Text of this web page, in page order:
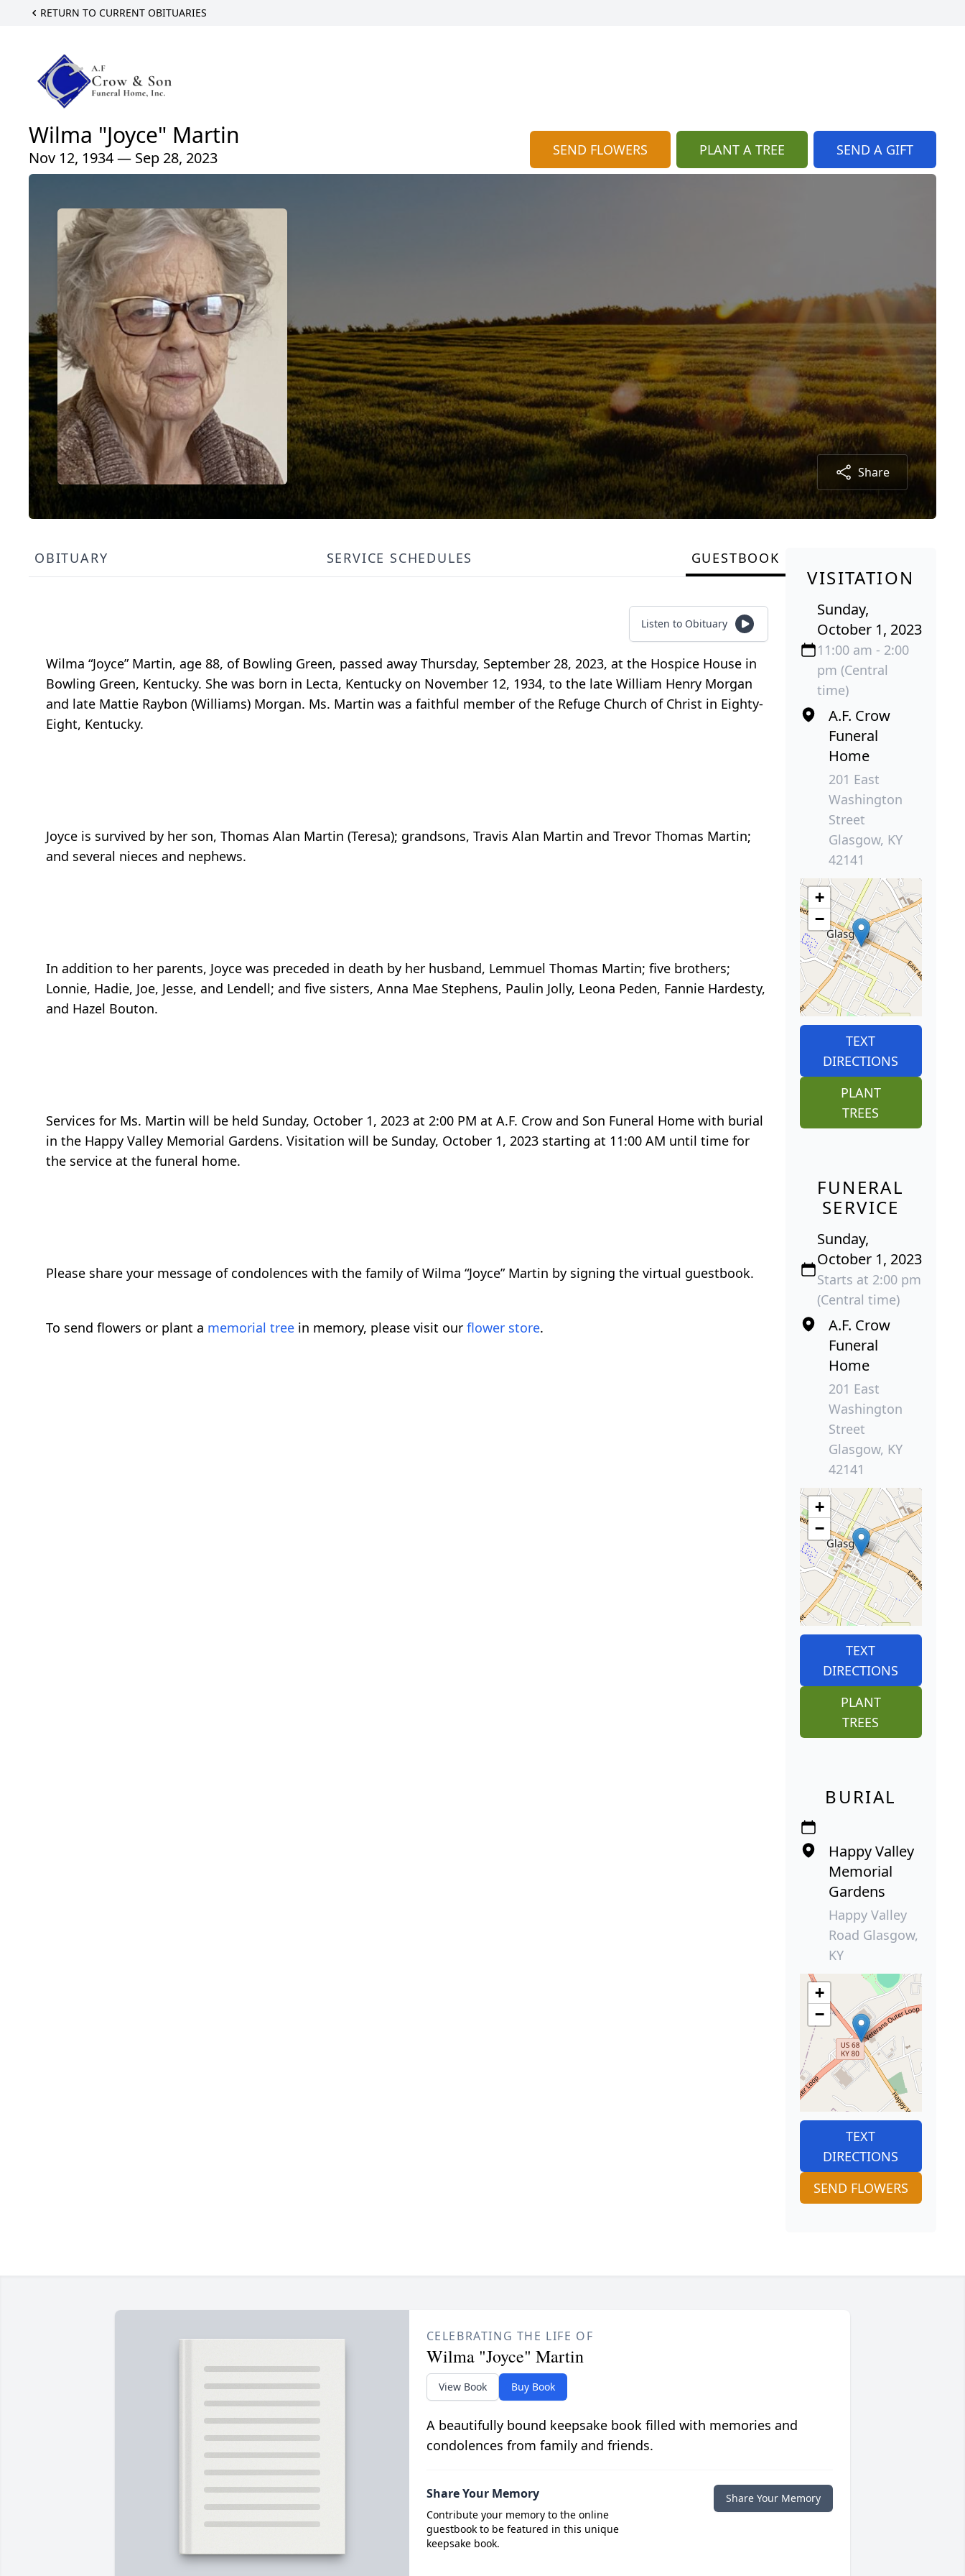
RETURN TO CURRENT OBITUARIES
Wilma "Joyce" Martin
Nov 12, 1934 — Sep 28, 2023 SEND FLOWERS PLANT A TREE SEND A GIFT
Share
OBITUARY SERVICE SCHEDULES GUESTBOOK
Listen to Obituary
Wilma “Joyce” Martin, age 88, of Bowling Green, passed away Thursday, September 28, 2023, at the Hospice House in
Bowling Green, Kentucky. She was born in Lecta, Kentucky on November 12, 1934, to the late William Henry Morgan
and late Mattie Raybon (Williams) Morgan. Ms. Martin was a faithful member of the Refuge Church of Christ in Eighty-
Eight, Kentucky.
Joyce is survived by her son, Thomas Alan Martin (Teresa); grandsons, Travis Alan Martin and Trevor Thomas Martin;
and several nieces and nephews.
In addition to her parents, Joyce was preceded in death by her husband, Lemmuel Thomas Martin; five brothers;
Lonnie, Hadie, Joe, Jesse, and Lendell; and five sisters, Anna Mae Stephens, Paulin Jolly, Leona Peden, Fannie Hardesty,
and Hazel Bouton.
Services for Ms. Martin will be held Sunday, October 1, 2023 at 2:00 PM at A.F. Crow and Son Funeral Home with burial
in the Happy Valley Memorial Gardens. Visitation will be Sunday, October 1, 2023 starting at 11:00 AM until time for
the service at the funeral home.
Please share your message of condolences with the family of Wilma “Joyce” Martin by signing the virtual guestbook.
To send flowers or plant a memorial tree in memory, please visit our flower store.
VISITATION
Sunday,
October 1, 2023
11:00 am - 2:00
pm (Central
time)
A.F. Crow
Funeral
Home
201 East
Washington
Street
Glasgow, KY
42141
+
−
TEXT
DIRECTIONS
PLANT
TREES
FUNERAL
SERVICE
Sunday,
October 1, 2023
Starts at 2:00 pm
(Central time)
A.F. Crow
Funeral
Home
201 East
Washington
Street
Glasgow, KY
42141
+
−
TEXT
DIRECTIONS
PLANT
TREES
BURIAL
Happy Valley
Memorial
Gardens
Happy Valley
Road Glasgow,
KY
+
−
TEXT
DIRECTIONS
SEND FLOWERS
CELEBRATING THE LIFE OF
Wilma "Joyce" Martin
View Book Buy Book
A beautifully bound keepsake book filled with memories and
condolences from family and friends.
Share Your Memory
Contribute your memory to the online
guestbook to be featured in this unique
keepsake book.
Share Your Memory